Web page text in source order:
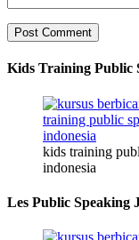
Kids Training Public
kids training
indonesia
Les Public Speaking